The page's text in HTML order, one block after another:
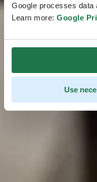
Google processes
Learn more: Google
Use